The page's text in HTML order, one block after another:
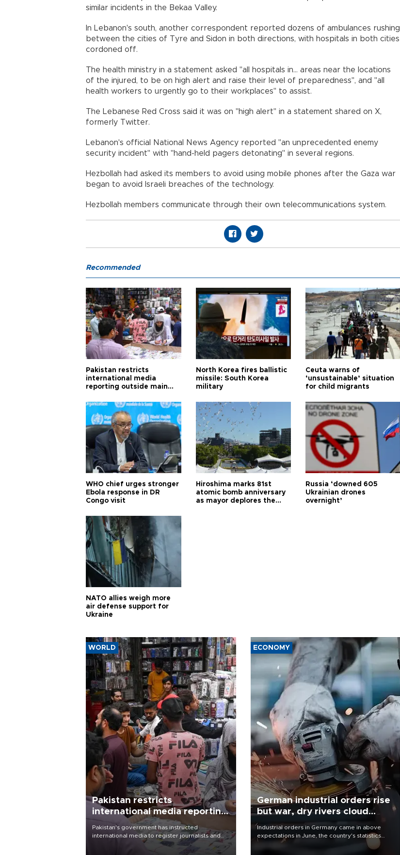
similar incidents in the Bekaa Valley.
In Lebanon's south, another correspondent reported dozens of ambulances rushing
between the cities of Tyre and Sidon in both directions, with hospitals in both cities
cordoned off.
The health ministry in a statement asked "all hospitals in... areas near the locations
of the injured, to be on high alert and raise their level of preparedness", and "all
health workers to urgently go to their workplaces" to assist.
The Lebanese Red Cross said it was on "high alert" in a statement shared on X,
formerly Twitter.
Lebanon's official National News Agency reported "an unprecedented enemy
security incident" with "hand-held pagers detonating" in several regions.
Hezbollah had asked its members to avoid using mobile phones after the Gaza war
began to avoid Israeli breaches of the technology.
Hezbollah members communicate through their own telecommunications system.
Recommended
Pakistan restricts
international media
reporting outside main
North Korea fires ballistic
missile: South Korea
military
Ceuta warns of
‘unsustainable’ situation
for child migrants
WHO chief urges stronger
Ebola response in DR
Congo visit
Hiroshima marks 81st
atomic bomb anniversary
as mayor deplores the
Russia ‘downed 605
Ukrainian drones
overnight’
NATO allies weigh more
air defense support for
Ukraine
WORLD
Pakistan restricts
international media reporting
outside main cities
Pakistan's government has instructed
international media to register journalists and
seek permission for any reporting outside the
country's three main cities, sparking concern
ECONOMY
German industrial orders rise
but war, dry rivers cloud
outlook
Industrial orders in Germany came in above
expectations in June, the country's statistics
office said on Aug. 6, but analysts warned that